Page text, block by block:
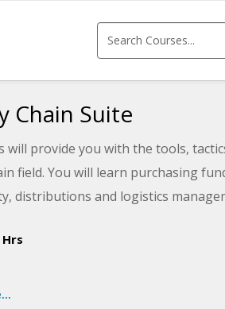
Chain Suite
will provide you with the tools,
field. You will learn purchasing
distributions and logistics
courses in this series will even